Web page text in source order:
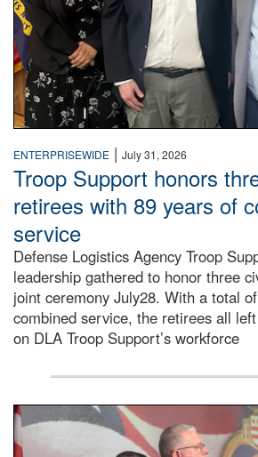
ENTERPRISEWIDE | July 31, 2026
Troop Support honors
retirees with 89 years of
service
Defense Logistics Agency Troop
leadership gathered to honor three
joint ceremony July28. With a total
combined service, the retirees all
on DLA Troop Support’s workforce
Three soldiers in Army Service